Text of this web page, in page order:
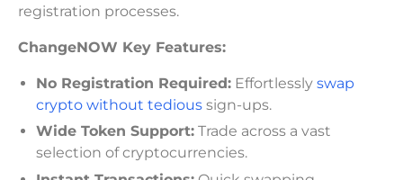
registration processes.
ChangeNOW Key Features:
No Registration Required: Effortlessly swap
crypto without tedious sign-ups.
Wide Token Support: Trade across a vast
selection of cryptocurrencies.